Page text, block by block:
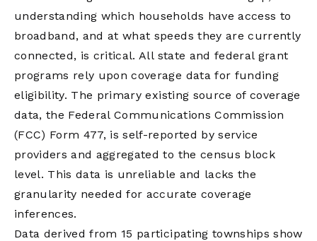
understanding which households have access to
broadband, and at what speeds they are currently
connected, is critical. All state and federal grant
programs rely upon coverage data for funding
eligibility. The primary existing source of coverage
data, the Federal Communications Commission
(FCC) Form 477, is self-reported by service
providers and aggregated to the census block
level. This data is unreliable and lacks the
granularity needed for accurate coverage
inferences.
Data derived from 15 participating townships show